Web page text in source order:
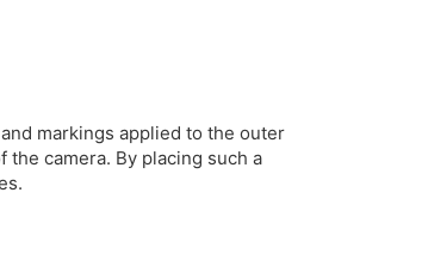
markings applied to the outer
camera. By placing such a